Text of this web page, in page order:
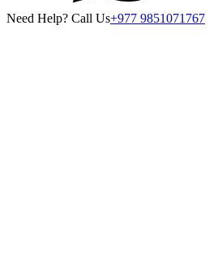
Need Help? Call Us+977 9851071767